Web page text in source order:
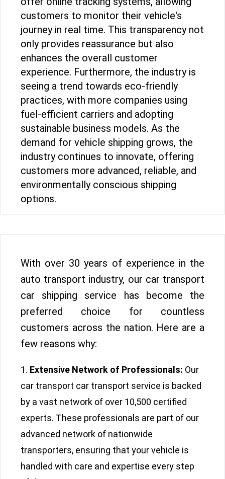
customers to monitor their vehicle's
journey in real time. This transparency not
only provides reassurance but also
enhances the overall customer
experience. Furthermore, the industry is
seeing a trend towards eco-friendly
practices, with more companies using
fuel-efficient carriers and adopting
sustainable business models. As the
demand for vehicle shipping grows, the
industry continues to innovate, offering
customers more advanced, reliable, and
environmentally conscious shipping
options.
With over 30 years of experience in the
auto transport industry, our car transport
car shipping service has become the
preferred choice for countless
customers across the nation. Here are a
few reasons why:
Extensive Network of Professionals: Our
car transport car transport service is backed
by a vast network of over 10,500 certified
experts. These professionals are part of our
advanced network of nationwide
transporters, ensuring that your vehicle is
handled with care and expertise every step